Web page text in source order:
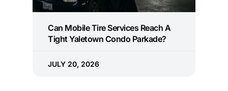
Can Mobile Tire Services Reach A
Tight Yaletown Condo Parkade?
JULY 20, 2026